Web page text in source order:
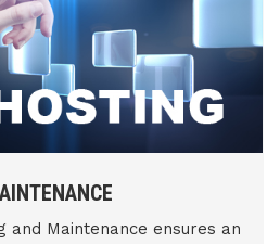
and Maintenance ensures an